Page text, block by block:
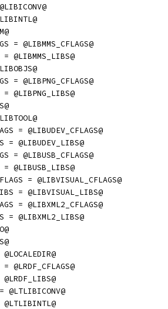
= @LIBMMS_CFLAGS@
@LIBMMS_LIBS@
= @LIBPNG_CFLAGS@
@LIBPNG_LIBS@
= @LIBUDEV_CFLAGS@
= @LIBUDEV_LIBS@
= @LIBUSB_CFLAGS@
@LIBUSB_LIBS@
= @LIBVISUAL_CFLAGS@
= @LIBVISUAL_LIBS@
= @LIBXML2_CFLAGS@
= @LIBXML2_LIBS@
@LRDF_CFLAGS@
@LTLIBICONV@